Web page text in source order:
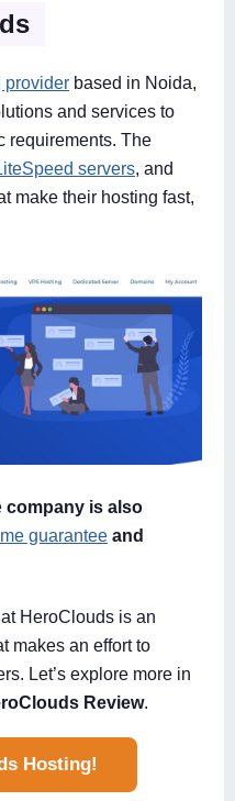
provider based in Noida,
and services to
requirements. The
servers, and
make their hosting fast,
company is also
guarantee and
HeroClouds is an
makes an effort to
Let’s explore more in
Review.
Hosting!